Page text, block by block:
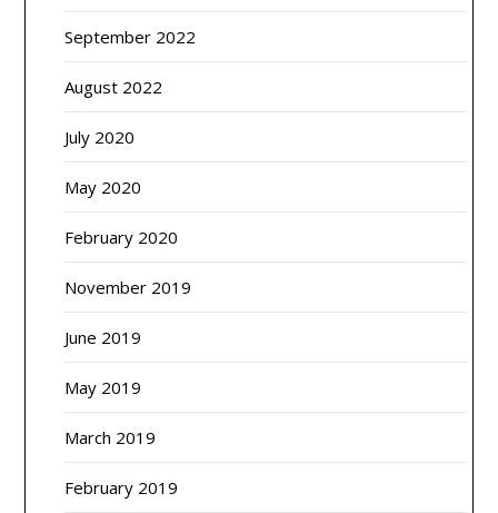
September 2022
August 2022
July 2020
May 2020
February 2020
November 2019
June 2019
May 2019
March 2019
February 2019